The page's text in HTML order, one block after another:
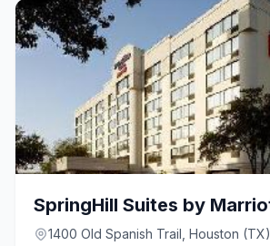
1400 Old Spanish Trail, Houston (TX)